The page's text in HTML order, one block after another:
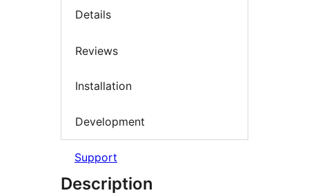
Details
Reviews
Installation
Development
Support
Description